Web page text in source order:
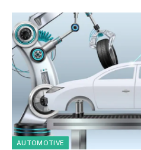
AUTOMOTIVE